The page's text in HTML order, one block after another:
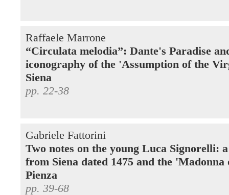
Raffaele Marrone
“Circulata melodia”: Dante's Paradise
iconography of the 'Assumption of the
Siena
pp. 22-38
Gabriele Fattorini
Two notes on the young Luca Signorelli:
from Siena dated 1475 and the
Pienza
pp. 39-68